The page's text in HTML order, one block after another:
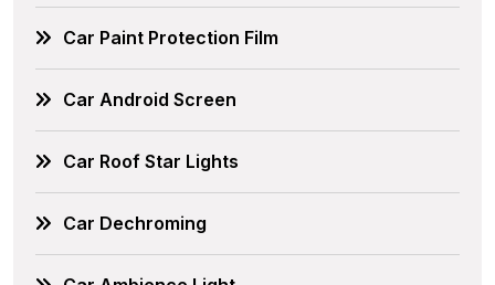
Car Paint Protection Film
Car Android Screen
Car Roof Star Lights
Car Dechroming